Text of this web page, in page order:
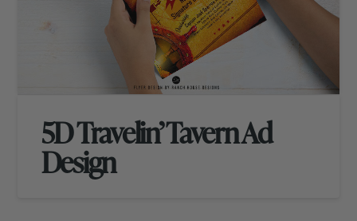
5D Travelin’ Tavern Ad
Design